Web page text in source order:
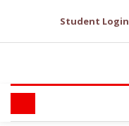
Student Login